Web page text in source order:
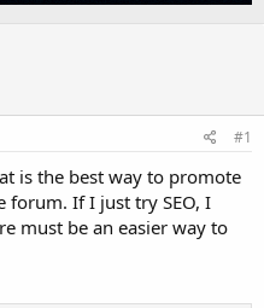
#1
is the best way to promote
forum. If I just try SEO, I
must be an easier way to